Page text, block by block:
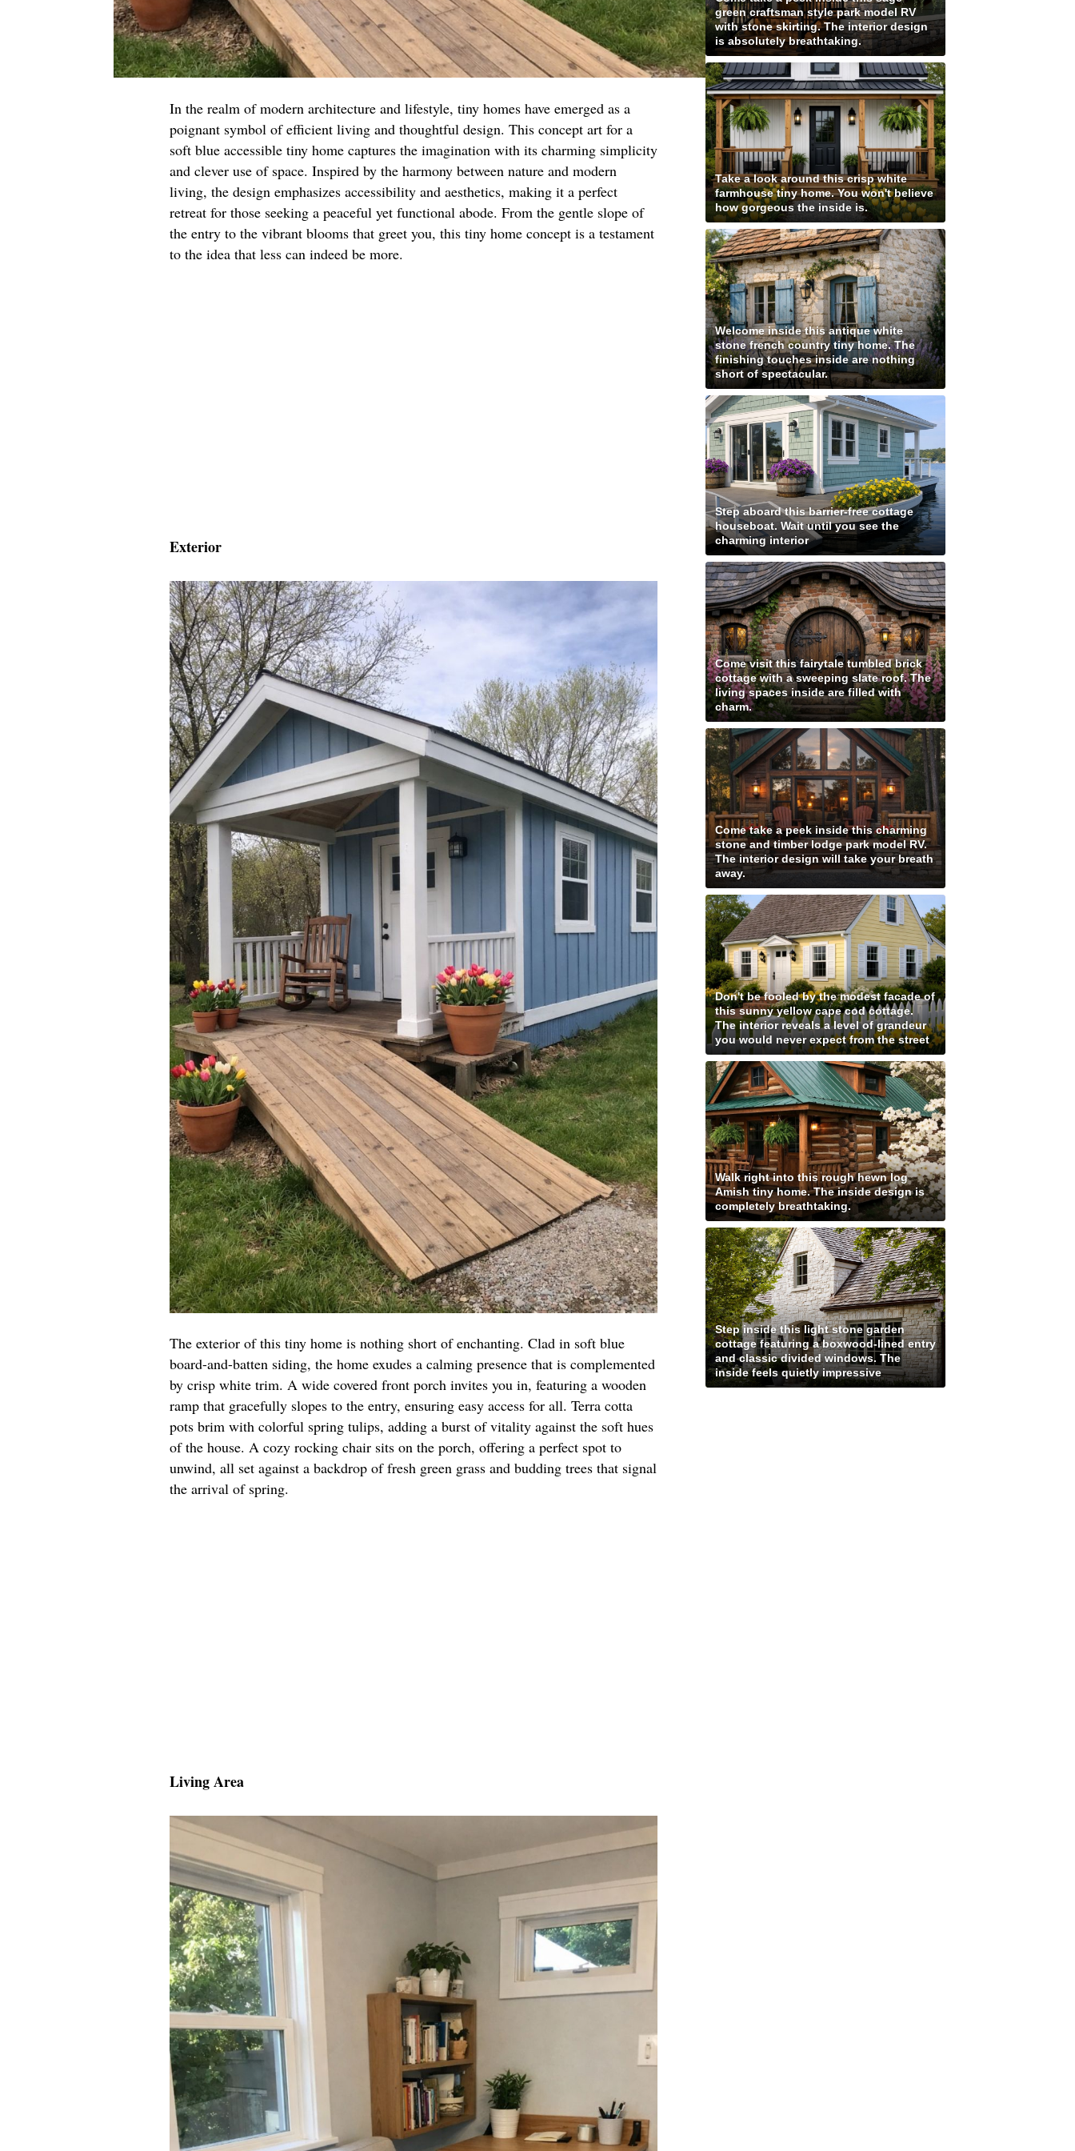
In the realm of modern architecture and lifestyle, tiny homes have emerged as a
poignant symbol of efficient living and thoughtful design. This concept art for a
soft blue accessible tiny home captures the imagination with its charming simplicity
and clever use of space. Inspired by the harmony between nature and modern
living, the design emphasizes accessibility and aesthetics, making it a perfect
retreat for those seeking a peaceful yet functional abode. From the gentle slope of
the entry to the vibrant blooms that greet you, this tiny home concept is a testament
to the idea that less can indeed be more.
Exterior
The exterior of this tiny home is nothing short of enchanting. Clad in soft blue
board-and-batten siding, the home exudes a calming presence that is complemented
by crisp white trim. A wide covered front porch invites you in, featuring a wooden
ramp that gracefully slopes to the entry, ensuring easy access for all. Terra cotta
pots brim with colorful spring tulips, adding a burst of vitality against the soft hues
of the house. A cozy rocking chair sits on the porch, offering a perfect spot to
unwind, all set against a backdrop of fresh green grass and budding trees that signal
the arrival of spring.
Living Area
green craftsman style park model RV
with stone skirting. The interior design
is absolutely breathtaking.
Take a look around this crisp white
farmhouse tiny home. You won't believe
how gorgeous the inside is.
Welcome inside this antique white
stone french country tiny home. The
finishing touches inside are nothing
short of spectacular.
Step aboard this barrier-free cottage
houseboat. Wait until you see the
charming interior
Come visit this fairytale tumbled brick
cottage with a sweeping slate roof. The
living spaces inside are filled with
charm.
Come take a peek inside this charming
stone and timber lodge park model RV.
The interior design will take your breath
away.
Don't be fooled by the modest facade of
this sunny yellow cape cod cottage.
The interior reveals a level of grandeur
you would never expect from the street
Walk right into this rough hewn log
Amish tiny home. The inside design is
completely breathtaking.
Step inside this light stone garden
cottage featuring a boxwood-lined entry
and classic divided windows. The
inside feels quietly impressive